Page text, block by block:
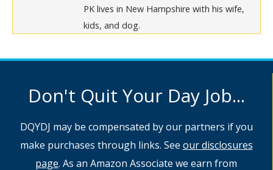
PK lives in New Hampshire with his wife,
kids, and dog.
Don't Quit Your Day Job...
DQYDJ may be compensated by our partners if you
make purchases through links. See our disclosures
page. As an Amazon Associate we earn from